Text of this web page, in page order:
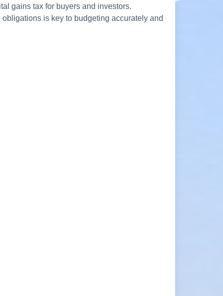
gains tax for buyers and investors.
is key to budgeting accurately and